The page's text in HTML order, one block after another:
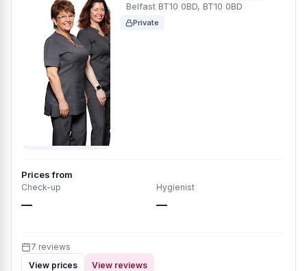
Belfast BT10 0BD, BT10 0BD
Private
Prices from
Check-up
—
Hygienist
—
7 reviews
View prices
View reviews